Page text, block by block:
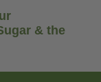
& the